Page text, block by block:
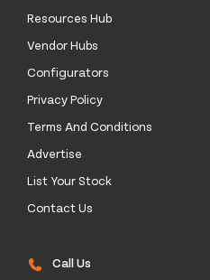
Resources Hub
Vendor Hubs
Configurators
Privacy Policy
Terms And Conditions
Advertise
List Your Stock
Contact Us
Call Us